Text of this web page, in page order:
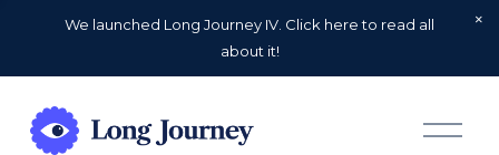
We launched Long Journey IV. Click here to read all
about it!
O
p